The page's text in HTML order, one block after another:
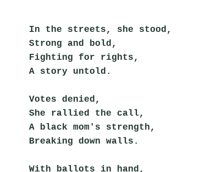
In the streets, she stood,
Strong and bold,
Fighting for rights,
A story untold.
Votes denied,
She rallied the call,
A black mom's strength,
Breaking down walls.
With ballots in hand,